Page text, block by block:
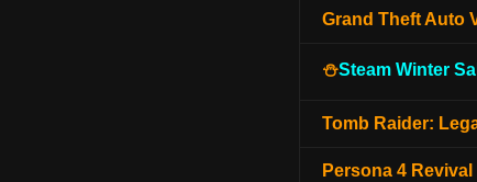
Grand Theft Auto
⛄Steam Winter
Tomb Raider:
Persona 4 Revival